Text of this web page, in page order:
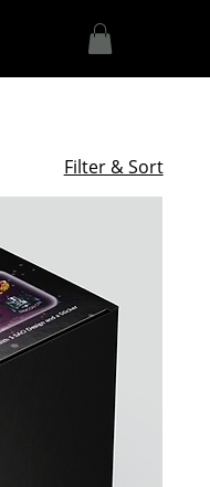
Filter & Sort